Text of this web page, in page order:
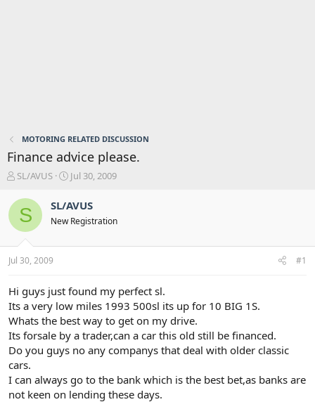
MOTORING RELATED DISCUSSION
Finance advice please.
T
r
e
s
t
r
t
e
r
SL/AVUS
S
a
r
t
a
Jul 30, 2009
S SL/AVUS
New Registration
Jul 30, 2009 #1
Hi guys just found my perfect sl.
Its a very low miles 1993 500sl its up for 10 BIG 1S.
Whats the best way to get on my drive.
Its forsale by a trader,can a car this old still be financed.
Do you guys no any companys that deal with older classic
cars.
I can always go to the bank which is the best bet,as banks are
not keen on lending these days.